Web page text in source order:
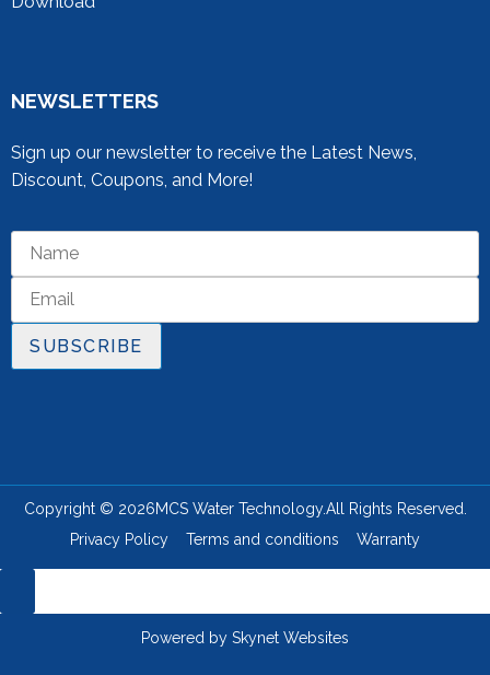
NEWSLETTERS
Sign up our newsletter to receive the Latest News,
Discount, Coupons, and More!
SUBSCRIBE
Copyright © 2026MCS Water Technology.All Rights Reserved.
Privacy Policy
Terms and conditions Warranty
Powered by Skynet Websites